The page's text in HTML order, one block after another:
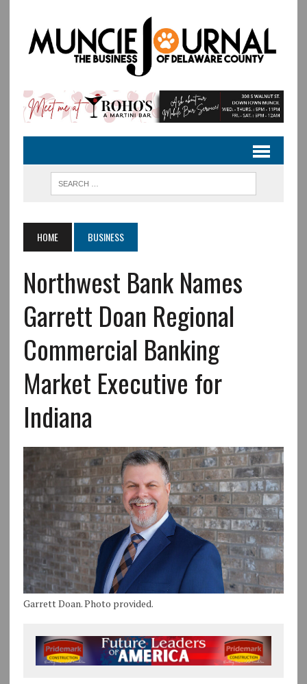
HOME BUSINESS
Northwest Bank Names
Garrett Doan Regional
Commercial Banking
Market Executive for
Indiana
Garrett Doan. Photo provided.